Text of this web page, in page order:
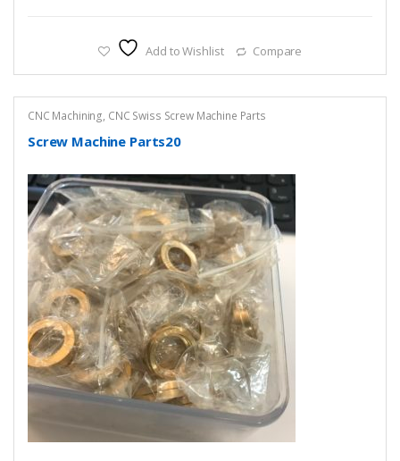
Add to Wishlist Compare
CNC Machining, CNC Swiss Screw Machine Parts
Screw Machine Parts20